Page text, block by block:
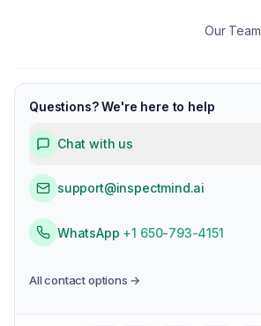
Our Team
Questions? We're here to help
Chat with us
support@inspectmind.ai
WhatsApp +1 650-793-4151
All contact options →